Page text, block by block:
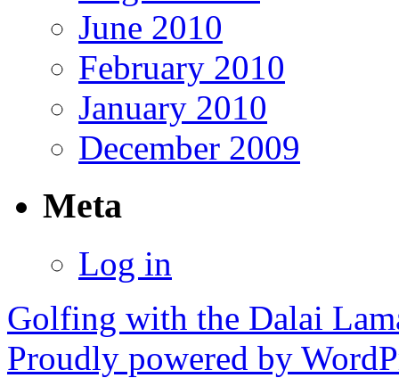
June 2010
February 2010
January 2010
December 2009
Meta
Log in
Golfing with the Dalai
Proudly powered by